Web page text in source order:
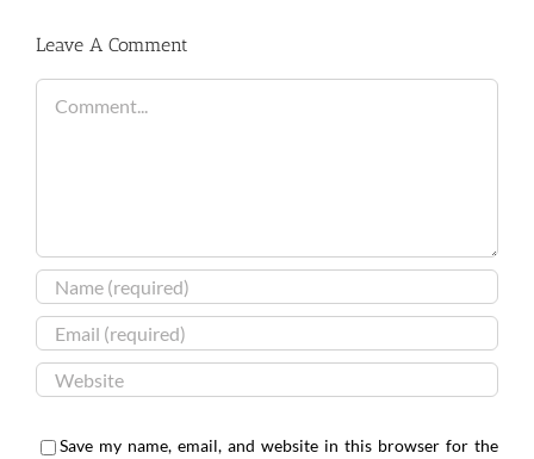
Leave A Comment
Comment
Save my name, email, and website in this browser for the